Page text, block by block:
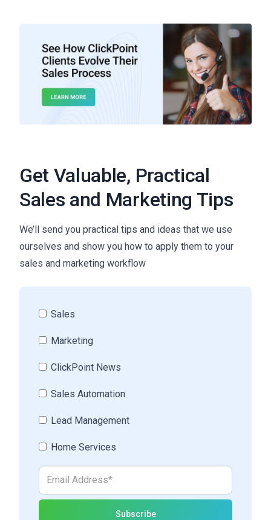
Get Valuable, Practical
Sales and Marketing Tips
We’ll send you practical tips and ideas that we use
ourselves and show you how to apply them to your
sales and marketing workflow
Sales
Marketing
ClickPoint News
Sales Automation
Lead Management
Home Services